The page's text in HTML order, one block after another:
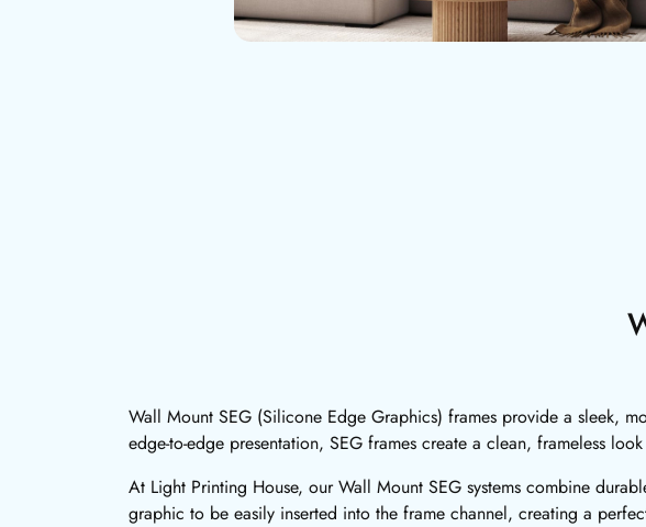
Wall Mount SEG (Silicone Edge Graphics) frames provide a sleek,
edge-to-edge presentation, SEG frames create a clean, frameless
At Light Printing House, our Wall Mount SEG systems combine
graphic to be easily inserted into the frame channel, creating a